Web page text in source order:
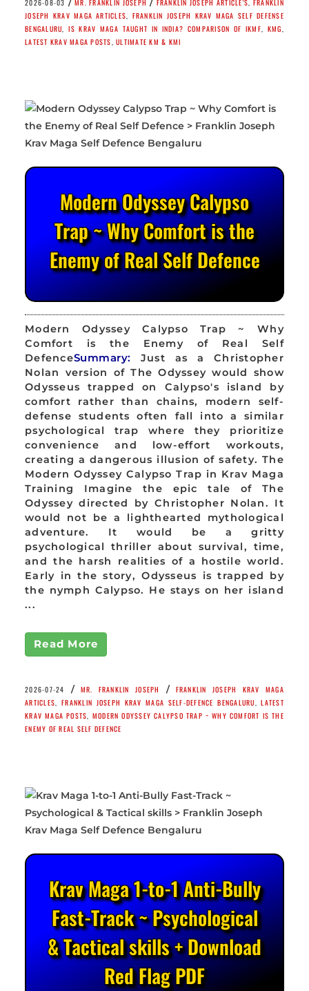
2026-08-03 MR. FRANKLIN JOSEPH FRANKLIN JOSEPH ARTICLE'S FRANKLIN
JOSEPH KRAV MAGA ARTICLES
FRANKLIN JOSEPH KRAV MAGA SELF DEFENSE
BENGALURU ,IS KRAV MAGA TAUGHT IN INDIA? COMPARISON OF IKMF KMG
LATEST KRAV MAGA POSTS ,ULTIMATE KM & KMI
Modern Odyssey Calypso
Trap ~ Why Comfort is the
Enemy of Real Self Defence
Modern Odyssey Calypso Trap ~ Why
Comfort is the Enemy of Real Self
DefenceSummary:
Just as a Christopher
Nolan version of The Odyssey would show
Odysseus trapped on Calypso's island by
comfort rather than chains, modern self-
defense students often fall into a similar
psychological trap where they prioritize
convenience and low-effort workouts,
creating a dangerous illusion of safety. The
Modern Odyssey Calypso Trap in Krav Maga
Training Imagine the epic tale of The
Odyssey directed by Christopher Nolan. It
would not be a lighthearted mythological
adventure. It would be a gritty
psychological thriller about survival, time,
and the harsh realities of a hostile world.
Early in the story, Odysseus is trapped by
the nymph Calypso. He stays on her island
...
Read More
2026-07-24 / MR. FRANKLIN JOSEPH / FRANKLIN JOSEPH KRAV MAGA
ARTICLES ,FRANKLIN JOSEPH KRAV MAGA SELF-DEFENCE BENGALURU ,LATEST
KRAV MAGA POSTS MODERN ODYSSEY CALYPSO TRAP ~ WHY COMFORT IS THE
ENEMY OF REAL SELF DEFENCE
Krav Maga 1-to-1 Anti-Bully
Fast-Track ~ Psychological
& Tactical skills + Download
Red Flag PDF